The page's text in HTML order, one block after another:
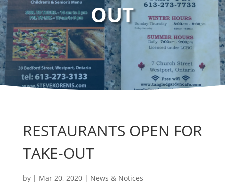
OUT
RESTAURANTS OPEN FOR
TAKE-OUT
by | Mar 20, 2020| News & Notices